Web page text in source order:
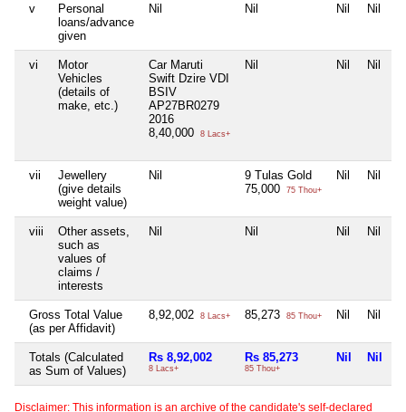
v
Personal
loans/advance
given
Nil Nil Nil Nil
vi
Motor
Vehicles
(details of
make, etc.)
Car Maruti
Swift Dzire VDI
BSIV
AP27BR0279
2016
8,40,000
8 Lacs+
Nil Nil Nil
vii
Jewellery
(give details
weight value)
Nil
9 Tulas Gold
75,000
75 Thou+
Nil Nil
viii
Other assets,
such as
values of
claims /
interests
Nil Nil Nil Nil
Gross Total Value
(as per Affidavit)
8,92,002 8 Lacs+ 85,273 85 Thou+ Nil Nil
Totals (Calculated
as Sum of Values)
Rs 8,92,002
8 Lacs+
Rs 85,273
85 Thou+
Nil Nil
Disclaimer: This information is an archive of the candidate's self-declared